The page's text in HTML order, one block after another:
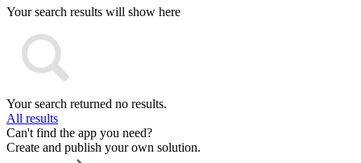
Your search results will show here
Your search returned no results.
All results
Can't find the app you need?
Create and publish your own solution.